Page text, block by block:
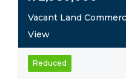
Vacant Land
View
Reduced